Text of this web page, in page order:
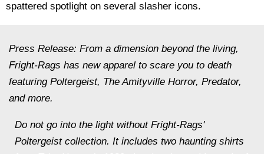
spattered spotlight on several slasher icons.
Press Release: From a dimension beyond the living,
Fright-Rags has new apparel to scare you to death
featuring Poltergeist, The Amityville Horror, Predator,
and more.
Do not go into the light without Fright-Rags'
Poltergeist collection. It includes two haunting shirts